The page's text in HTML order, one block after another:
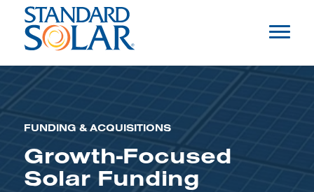
FUNDING & ACQUISITIONS
Growth-Focused
Solar Funding